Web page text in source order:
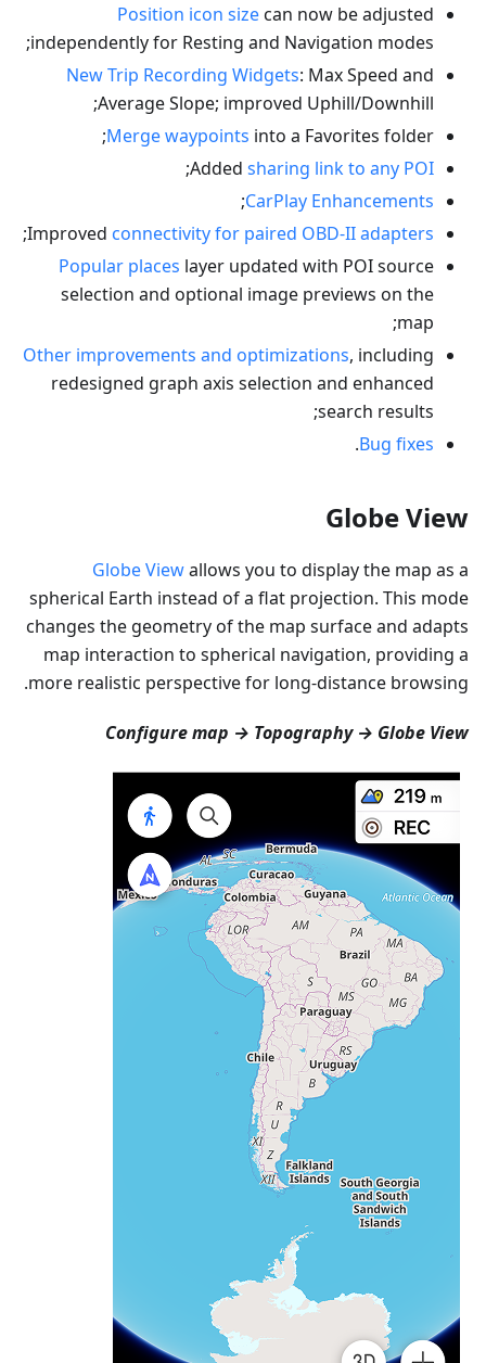
Position icon sizecan now be adjusted
independently for Resting and Navigation modes;
New Trip Recording Widgets: Max Speed and
Average Slope; improved Uphill/Downhill;
Merge waypoints into a Favorites folder;
Added sharing link to any POI
;
CarPlay Enhancements
;
Improved connectivity for paired OBD-II adapters
;
Popular places layer updated with POI source
selection and optional image previews on the
map;
Other improvements and optimizations, including
redesigned graph axis selection and enhanced
search results;
Bug fixes
.
Globe View
Globe Viewallows you to display the map as a
spherical Earth instead of a flat projection. This mode
changes the geometry of the map surface and adapts
map interaction to spherical navigation, providing a
more realistic perspective for long-distance browsing.
Configure map → Topography → Globe View